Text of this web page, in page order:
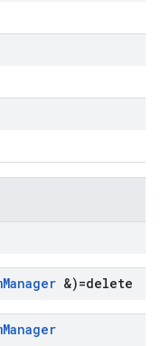
Manager &)=delete
Manager